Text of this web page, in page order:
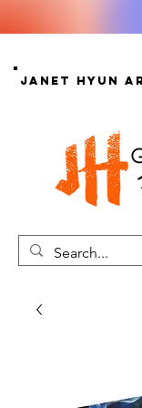
Janet Hyun